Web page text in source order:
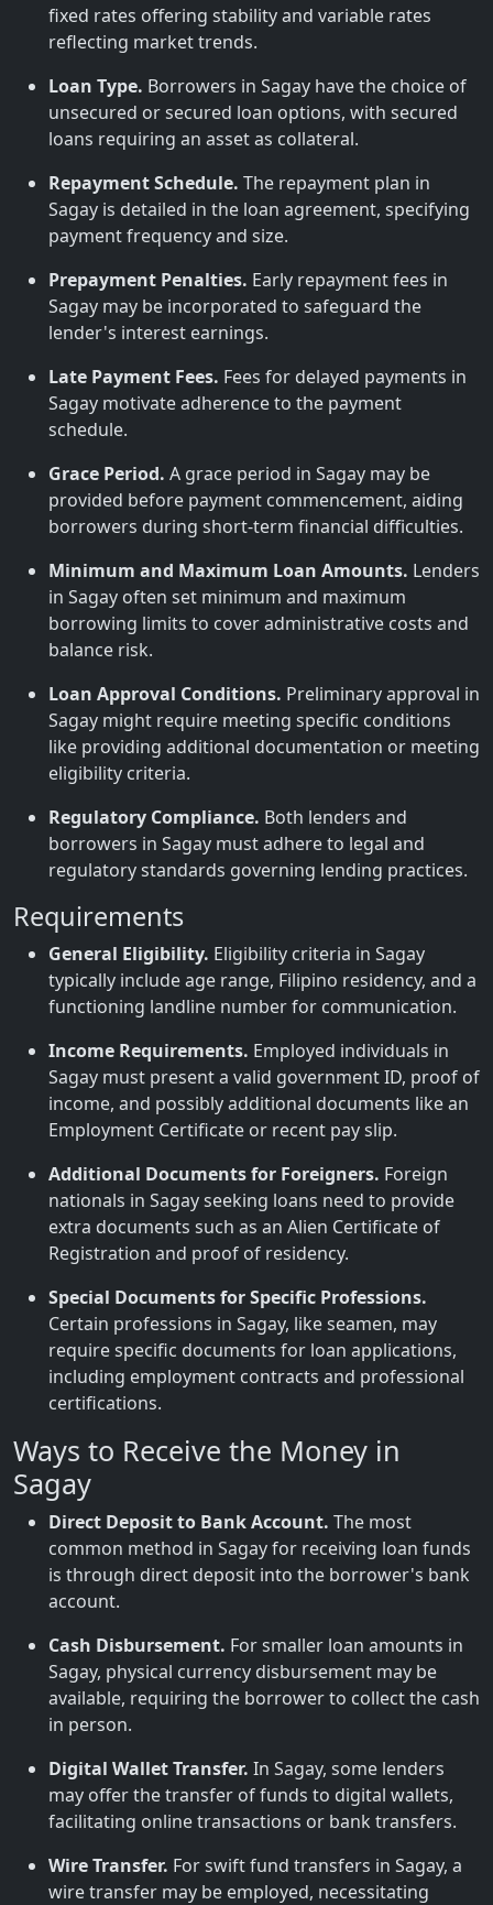
fixed rates offering stability and variable rates
reflecting market trends.
Loan Type. Borrowers in Sagay have the choice of
unsecured or secured loan options, with secured
loans requiring an asset as collateral.
Repayment Schedule. The repayment plan in
Sagay is detailed in the loan agreement, specifying
payment frequency and size.
Prepayment Penalties. Early repayment fees in
Sagay may be incorporated to safeguard the
lender's interest earnings.
Late Payment Fees. Fees for delayed payments in
Sagay motivate adherence to the payment
schedule.
Grace Period. A grace period in Sagay may be
provided before payment commencement, aiding
borrowers during short-term financial difficulties.
Minimum and Maximum Loan Amounts. Lenders
in Sagay often set minimum and maximum
borrowing limits to cover administrative costs and
balance risk.
Loan Approval Conditions. Preliminary approval in
Sagay might require meeting specific conditions
like providing additional documentation or meeting
eligibility criteria.
Regulatory Compliance. Both lenders and
borrowers in Sagay must adhere to legal and
regulatory standards governing lending practices.
Requirements
General Eligibility. Eligibility criteria in Sagay
typically include age range, Filipino residency, and a
functioning landline number for communication.
Income Requirements. Employed individuals in
Sagay must present a valid government ID, proof of
income, and possibly additional documents like an
Employment Certificate or recent pay slip.
Additional Documents for Foreigners. Foreign
nationals in Sagay seeking loans need to provide
extra documents such as an Alien Certificate of
Registration and proof of residency.
Special Documents for Specific Professions.
Certain professions in Sagay, like seamen, may
require specific documents for loan applications,
including employment contracts and professional
certifications.
Ways to Receive the Money in
Sagay
Direct Deposit to Bank Account. The most
common method in Sagay for receiving loan funds
is through direct deposit into the borrower's bank
account.
Cash Disbursement. For smaller loan amounts in
Sagay, physical currency disbursement may be
available, requiring the borrower to collect the cash
in person.
Digital Wallet Transfer. In Sagay, some lenders
may offer the transfer of funds to digital wallets,
facilitating online transactions or bank transfers.
Wire Transfer. For swift fund transfers in Sagay, a
wire transfer may be employed, necessitating